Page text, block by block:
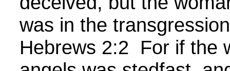
was in the
Hebrews 2:2 For if the